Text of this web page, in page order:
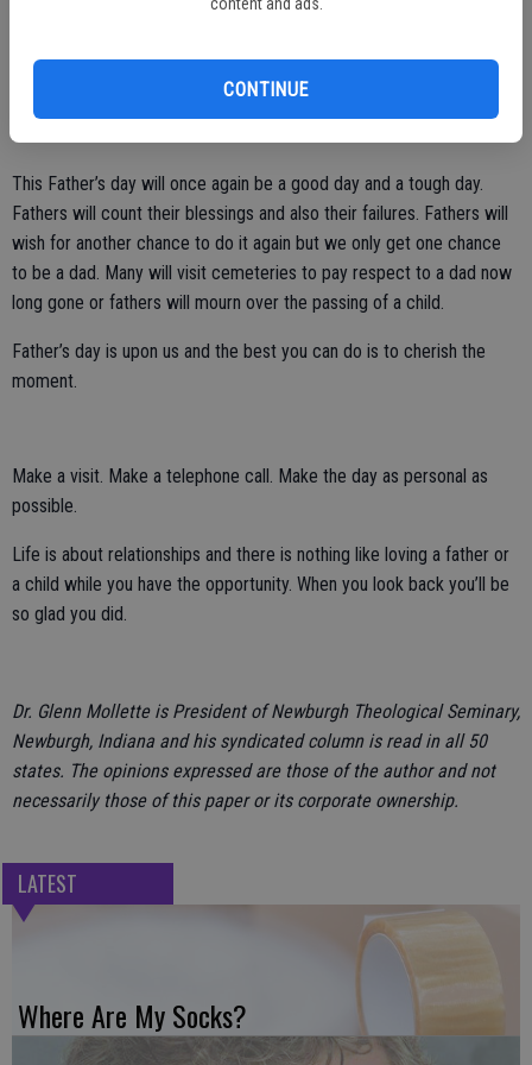
CONTINUE
My son is a good dad. I can believe it because he was a good son.
spends so much time with my little grandson and they have a
for both of them.
This Father’s day will once again be a good day and a tough day.
Fathers will count their blessings and also their failures. Fathers will
wish for another chance to do it again but we only get one chance
to be a dad. Many will visit cemeteries to pay respect to a dad now
long gone or fathers will mourn over the passing of a child.
Father’s day is upon us and the best you can do is to cherish the
moment.
Make a visit. Make a telephone call. Make the day as personal as
possible.
Life is about relationships and there is nothing like loving a father or
a child while you have the opportunity. When you look back you’ll be
so glad you did.
Dr. Glenn Mollette is President of Newburgh Theological Seminary,
Newburgh, Indiana and his syndicated column is read in all 50
states. The opinions expressed are those of the author and not
necessarily those of this paper or its corporate ownership.
LATEST
Where Are My Socks?